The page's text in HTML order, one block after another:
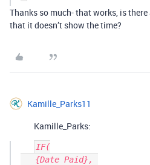
Thanks so much- that works, is
that it doesn’t show the time?
Kamille_Parks11
Kamille_Parks:
IF(